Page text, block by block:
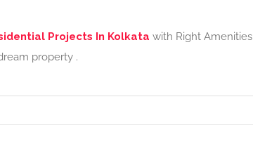
Projects In Kolkata with Right Amenities
property .